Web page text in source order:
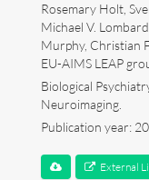
Publications
Art
Contact
Rosemary Holt,
Michael V.
Murphy, Christian
EU-AIMS LEAP
Biological
Neuroimaging.
Publication year:
External